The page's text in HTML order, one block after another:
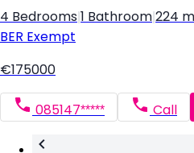
4 Bedrooms 1 Bathroom 224
BER Exempt
€175000
085147***** Call